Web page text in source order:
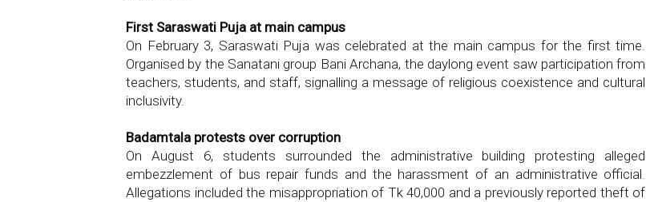
First Saraswati Puja at main campus
On February 3, Saraswati Puja was celebrated at the main campus for the first time.
Organised by the Sanatani group Bani Archana, the daylong event saw participation from
teachers, students, and staff, signalling a message of religious coexistence and cultural
inclusivity.
Badamtala protests over corruption
On August 6, students surrounded the administrative building protesting alleged
embezzlement of bus repair funds and the harassment of an administrative official.
Allegations included the misappropriation of Tk 40,000 and a previously reported theft of